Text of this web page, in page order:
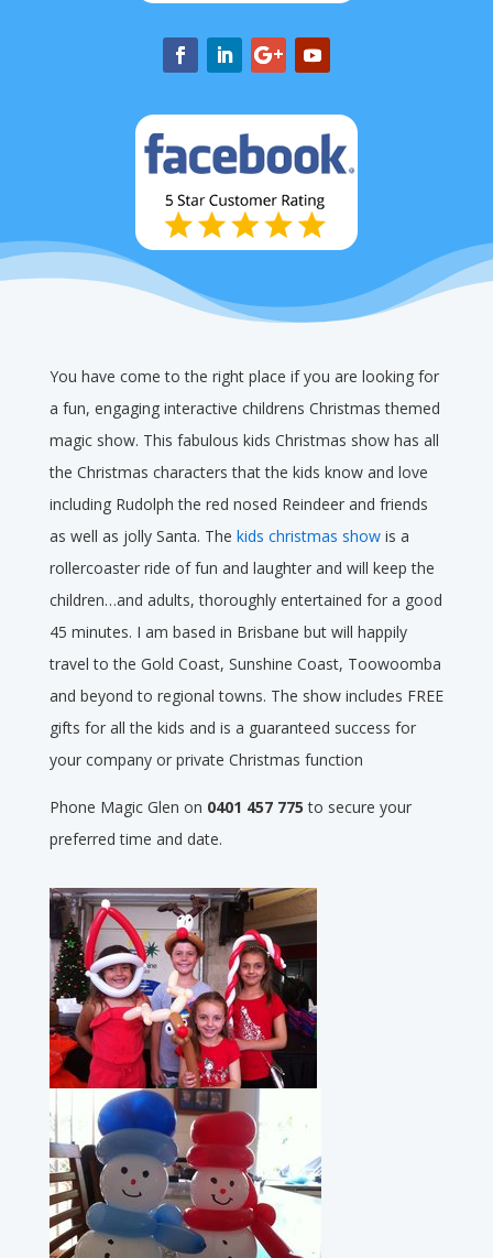
You have come to the right place if you are looking for
a fun, engaging interactive childrens Christmas themed
magic show. This fabulous kids Christmas show has all
the Christmas characters that the kids know and love
including Rudolph the red nosed Reindeer and friends
as well as jolly Santa. The kids christmas showis a
rollercoaster ride of fun and laughter and will keep the
children…and adults, thoroughly entertained for a good
45 minutes. I am based in Brisbane but will happily
travel to the Gold Coast, Sunshine Coast, Toowoomba
and beyond to regional towns. The show includes FREE
gifts for all the kids and is a guaranteed success for
your company or private Christmas function
Phone Magic Glen on 0401 457 775 to secure your
preferred time and date.